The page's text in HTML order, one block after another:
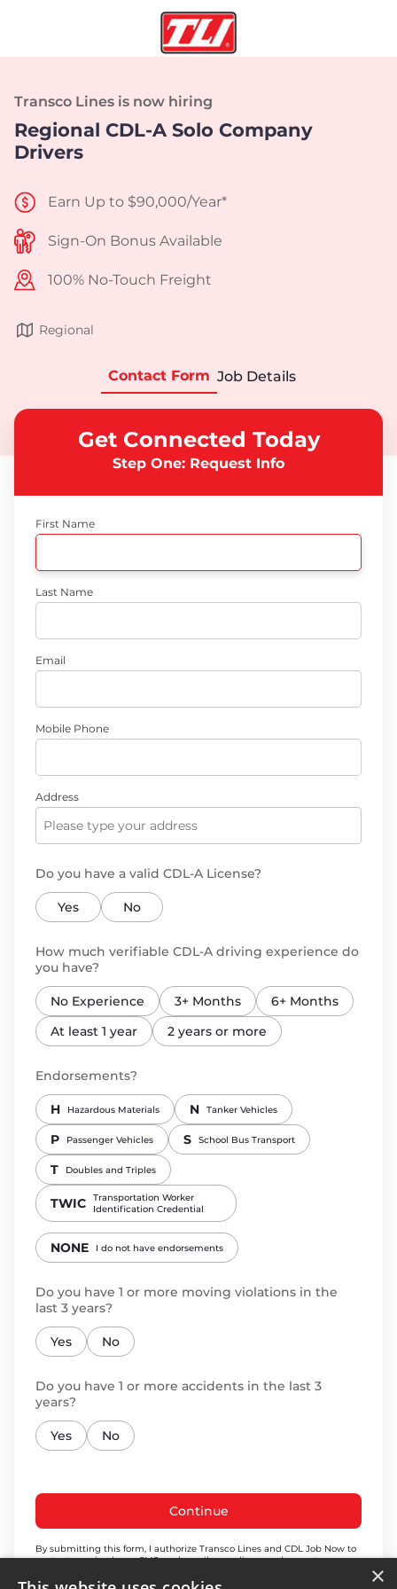
Transco Lines is now hiring
Regional CDL-A Solo Company
Drivers
Earn Up to $90,000/Year*
Sign-On Bonus Available
100% No-Touch Freight
Regional
Contact Form Job Details
Get Connected Today
Step One: Request Info
First Name
Last Name
Email
Mobile Phone
Address
Do you have a valid CDL-A License?
Yes No
How much verifiable CDL-A driving experience do
you have?
No Experience 3+ Months
6+ Months
At least 1 year
2 years or more
Endorsements?
H Hazardous Materials N Tanker Vehicles
P Passenger Vehicles S School Bus Transport
T Doubles and Triples
TWIC
Transportation Worker
Identification Credential
NONE I do not have endorsements
Do you have 1 or more moving violations in the
last 3 years?
Yes No
Do you have 1 or more accidents in the last 3
years?
Yes No
Continue
By submitting this form, I authorize Transco Lines and CDL Job Now to
contact me via phone, SMS, and email regarding employment
recorded or artificial voice. My consent is not a condition of receiving
×